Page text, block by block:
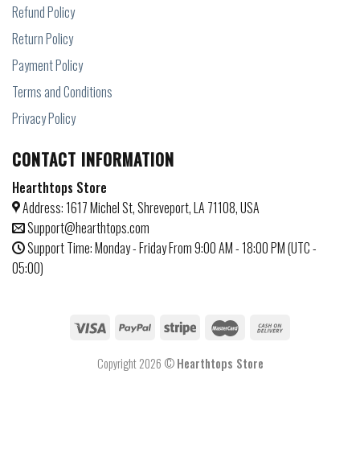
Refund Policy
Return Policy
Payment Policy
Terms and Conditions
Privacy Policy
CONTACT INFORMATION
Hearthtops Store
Address: 1617 Michel St, Shreveport, LA 71108, USA
Support@hearthtops.com
Support Time: Monday - Friday From 9:00 AM - 18:00 PM (UTC -
05:00)
Copyright 2026 ©Hearthtops Store